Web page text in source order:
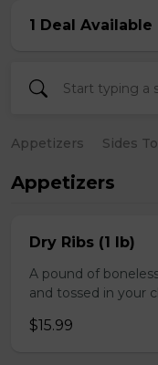
1 Deal Available
Appetizers Sides
Appetizers
Dry Ribs (1 lb)
A pound of
and tossed in your
$15.99